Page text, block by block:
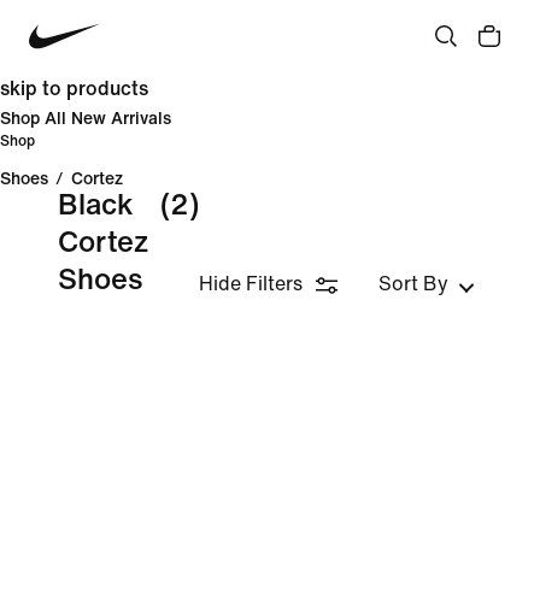
skip to products
Shop All New Arrivals
Shop
Shoes / Cortez
Black
Cortez
Shoes
(2)
Hide Filters Sort By